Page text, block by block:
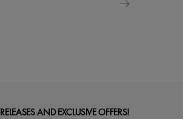
AND EXCLUSIVE OFFERS!